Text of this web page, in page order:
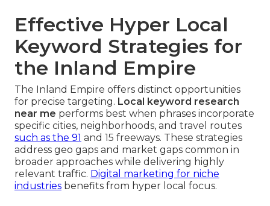
Effective Hyper Local
Keyword Strategies for
the Inland Empire
The Inland Empire offers distinct opportunities
for precise targeting. Local keyword research
near me performs best when phrases incorporate
specific cities, neighborhoods, and travel routes
such as the 91 and 15 freeways. These strategies
address geo gaps and market gaps common in
broader approaches while delivering highly
relevant traffic. Digital marketing for niche
industries benefits from hyper local focus.